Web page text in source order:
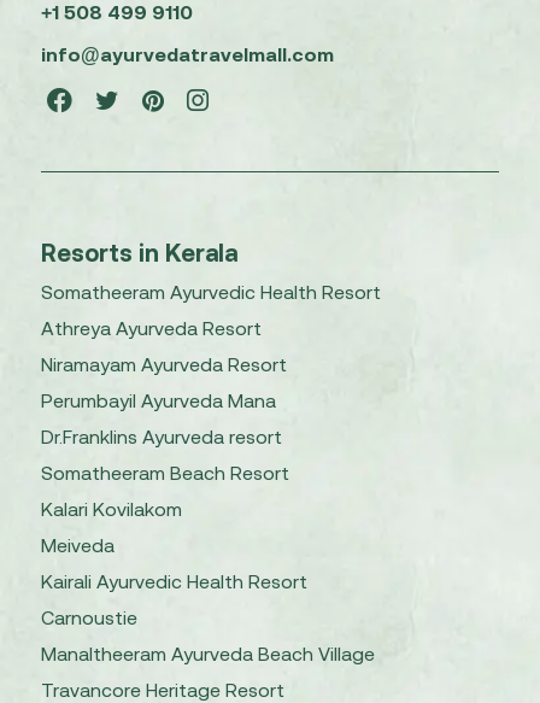
+1 508 499 9110
info@ayurvedatravelmall.com
Resorts in Kerala
Somatheeram Ayurvedic Health Resort
Athreya Ayurveda Resort
Niramayam Ayurveda Resort
Perumbayil Ayurveda Mana
Dr.Franklins Ayurveda resort
Somatheeram Beach Resort
Kalari Kovilakom
Meiveda
Kairali Ayurvedic Health Resort
Carnoustie
Manaltheeram Ayurveda Beach Village
Travancore Heritage Resort